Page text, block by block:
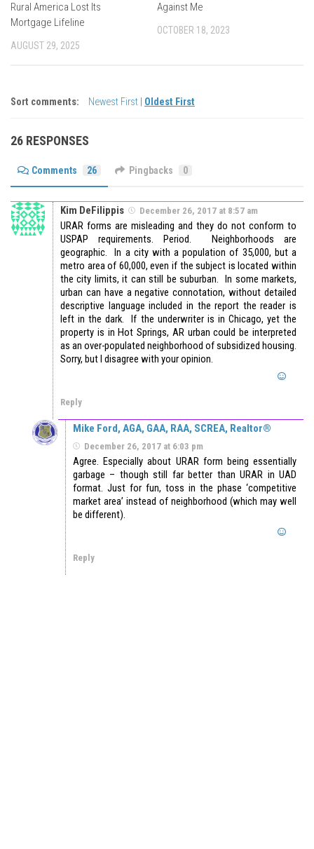
Rural America Lost Its
Mortgage Lifeline
AUGUST 29, 2025
Against Me
OCTOBER 18, 2023
Sort comments: Newest First Oldest First
26 RESPONSES
Comments 26 Pingbacks 0
Kim DeFilippis December 26, 2017 at 8:57 am
URAR forms are misleading and they do not conform to
USPAP requirements. Period. Neighborhoods are
geographic. In a city with a population of 35,000, but a
metro area of 60,000, even if the subject is located within
the city limits, it can still be suburban. In some markets,
urban can have a negative connotation, without detailed
descriptive language included in the report the reader is
left in the dark. If the underwriter is in Chicago, yet the
property is in Hot Springs, AR urban could be interpreted
as an over-populated neighborhood of subsidized housing.
Sorry, but I disagree with your opinion.
Reply
Mike Ford, AGA, GAA, RAA, SCREA, Realtor®
December 26, 2017 at 6:03 pm
Agree. Especially about URAR form being essentially
garbage – though still far better than URAR in UAD
format. Just for fun, toss in the phase ‘competitive
market area’ instead of neighborhood (which may well
be different).
Reply